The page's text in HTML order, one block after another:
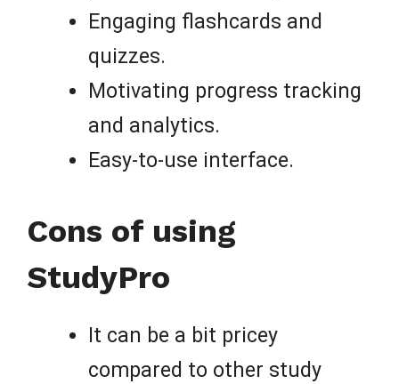
Engaging flashcards and
quizzes.
Motivating progress tracking
and analytics.
Easy-to-use interface.
Cons of using
StudyPro
It can be a bit pricey
compared to other study